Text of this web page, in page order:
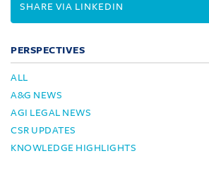
SHARE VIA LINKEDIN
PERSPECTIVES
ALL
A&G NEWS
AGI LEGAL NEWS
CSR UPDATES
KNOWLEDGE HIGHLIGHTS